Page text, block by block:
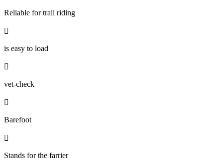
Reliable for trail riding

is easy to load

vet-check

Barefoot

Stands for the farrier